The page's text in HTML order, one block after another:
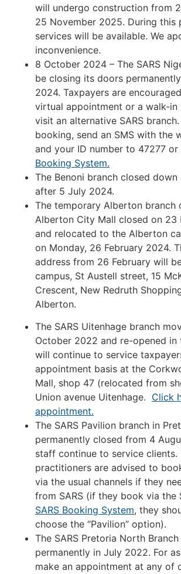
will undergo construction from
25 November 2025. During this
services will be available. We
inconvenience.
8 October 2024 – The SARS
be closing its doors
2024. Taxpayers are
virtual appointment or a walk-in
visit an alternative SARS
booking, send an SMS with the
and your ID number to 47277
Booking System.
The Benoni branch closed down
after 5 July 2024.
The temporary Alberton branch
Alberton City Mall closed on 23
and relocated to the Alberton
on Monday, 26 February 2024.
address from 26 February will
campus, St Austell street, 15
Crescent, New Redruth
Alberton.
The SARS Uitenhage branch
October 2022 and re-opened in
will continue to service
appointment basis at the
Mall, shop 47 (relocated from
Union avenue Uitenhage. Click
appointment.
The SARS Pavilion branch in
permanently closed from 4
staff continue to service clients.
practitioners are advised to
via the usual channels if they
from SARS (if they book via the
SARS Booking System, they
choose the “Pavilion” option).
The SARS Pretoria North
permanently in July 2022. For
make an appointment at any of